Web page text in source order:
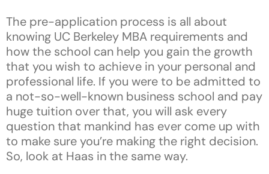
The pre-application process is all about
knowing UC Berkeley MBA requirements and
how the school can help you gain the growth
that you wish to achieve in your personal and
professional life. If you were to be admitted to
a not-so-well-known business school and pay
huge tuition over that, you will ask every
question that mankind has ever come up with
to make sure you’re making the right decision.
So, look at Haas in the same way.